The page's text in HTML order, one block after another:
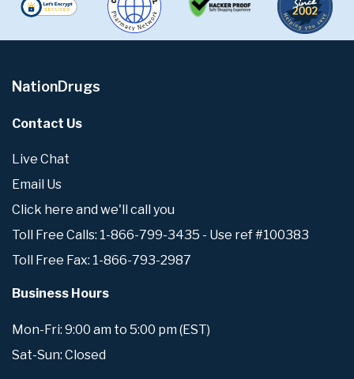
NationDrugs
Contact Us
Live Chat
Email Us
Click here and we'll call you
Toll Free Calls: 1-866-799-3435 - Use ref #100383
Toll Free Fax: 1-866-793-2987
Business Hours
Mon-Fri: 9:00 am to 5:00 pm (EST)
Sat-Sun: Closed